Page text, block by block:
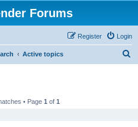
Forums
Login
Register
Active topics
• Page 1 of 1